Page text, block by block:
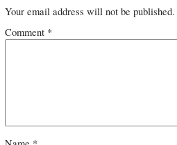
Your email address will not be published.
Comment *